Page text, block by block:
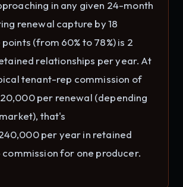
in any given 24-month
renewal capture by 18
(from 60% to 78%) is 2
relationships per year. At
tenant-rep commission of
per renewal (depending
that's
per year in retained
for one producer.